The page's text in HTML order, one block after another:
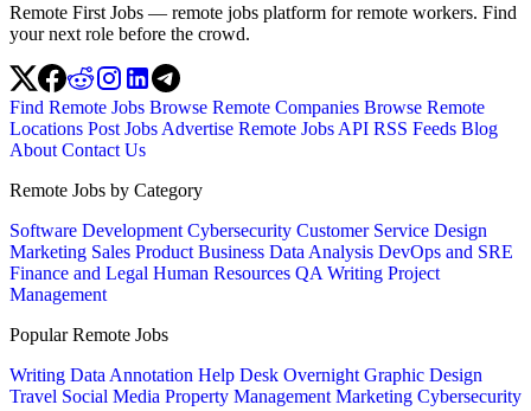
Remote First Jobs — remote jobs platform for remote workers. Find
your next role before the crowd.
Find Remote Jobs Browse Remote Companies Browse Remote
Locations Post Jobs Advertise Remote Jobs API RSS Feeds Blog
About Contact Us
Remote Jobs by Category
Software Development Cybersecurity Customer Service Design
Marketing Sales Product Business Data Analysis DevOps and SRE
Finance and Legal Human Resources QA Writing Project
Management
Popular Remote Jobs
Writing Data Annotation Help Desk Overnight Graphic Design
Travel Social Media Property Management Marketing Cybersecurity